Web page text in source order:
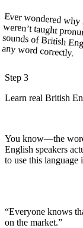
Ever wondered
weren’t taught
sounds of British
any word correctly.
Step 3
Learn real British
You know—the
English speakers
to use this
“Everyone knows
on the market.”